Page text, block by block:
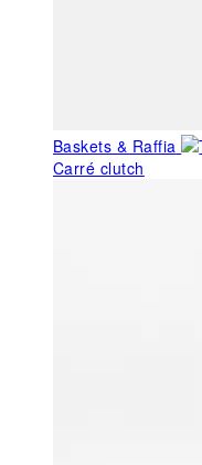
Baskets & Raffia
Carré clutch